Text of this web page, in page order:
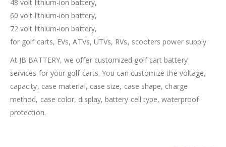
48 volt lithium-ion battery,
60 volt lithium-ion battery,
72 volt lithium-ion battery,
for golf carts, EVs, ATVs, UTVs, RVs, scooters power supply.
At JB BATTERY, we offer customized golf cart battery
services for your golf carts. You can customize the voltage,
capacity, case material, case size, case shape, charge
method, case color, display, battery cell type, waterproof
protection.